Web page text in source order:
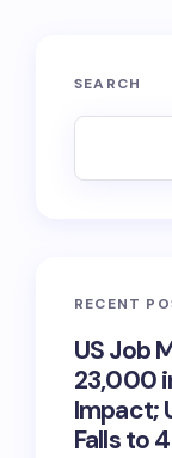
SEARCH
RECENT
US Job
23,000
Impact;
Falls to